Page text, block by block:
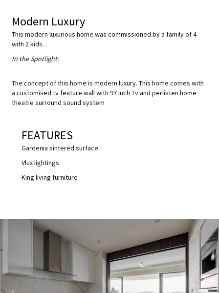
Modern Luxury
This modern luxurious home was commissioned by a family of 4
with 2 kids. .
In the Spotlight:
The concept of this home is modern luxury. This home comes with
a customised tv feature wall with 97 inch Tv and perlisten home
theatre surround sound system
FEATURES
Gardenia sintered surface
Vlux lightings
King living furniture